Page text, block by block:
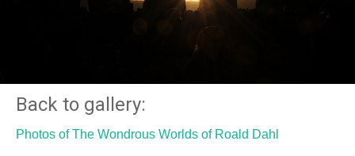
Back to gallery:
Photos of The Wondrous Worlds of Roald Dahl